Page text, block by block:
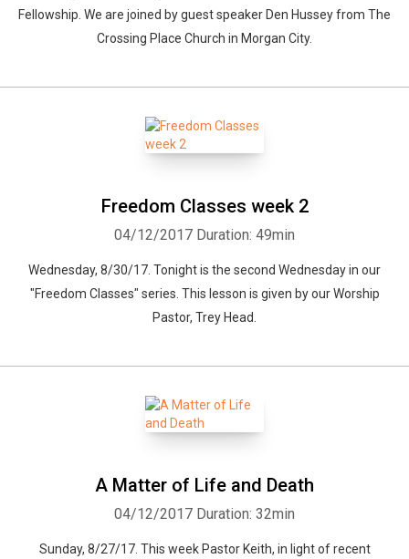
Fellowship. We are joined by guest speaker Den Hussey from The
Crossing Place Church in Morgan City.
Freedom Classes week 2
04/12/2017 Duration: 49min
Wednesday, 8/30/17. Tonight is the second Wednesday in our
"Freedom Classes" series. This lesson is given by our Worship
Pastor, Trey Head.
A Matter of Life and Death
04/12/2017 Duration: 32min
Sunday, 8/27/17. This week Pastor Keith, in light of recent